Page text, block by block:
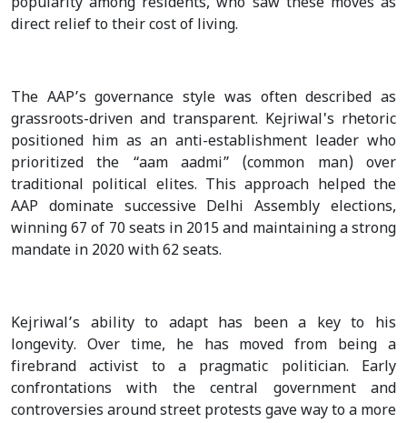
popularity among residents, who saw these moves as
direct relief to their cost of living.
The AAP’s governance style was often described as
grassroots-driven and transparent. Kejriwal's rhetoric
positioned him as an anti-establishment leader who
prioritized the “aam aadmi” (common man) over
traditional political elites. This approach helped the
AAP dominate successive Delhi Assembly elections,
winning 67 of 70 seats in 2015 and maintaining a strong
mandate in 2020 with 62 seats.
Kejriwal’s ability to adapt has been a key to his
longevity. Over time, he has moved from being a
firebrand activist to a pragmatic politician. Early
confrontations with the central government and
controversies around street protests gave way to a more